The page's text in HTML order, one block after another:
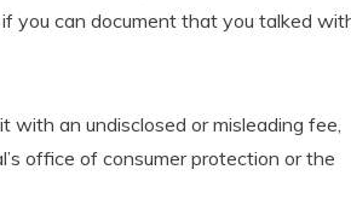
you can document that you talked
with an undisclosed or misleading fee,
office of consumer protection or the